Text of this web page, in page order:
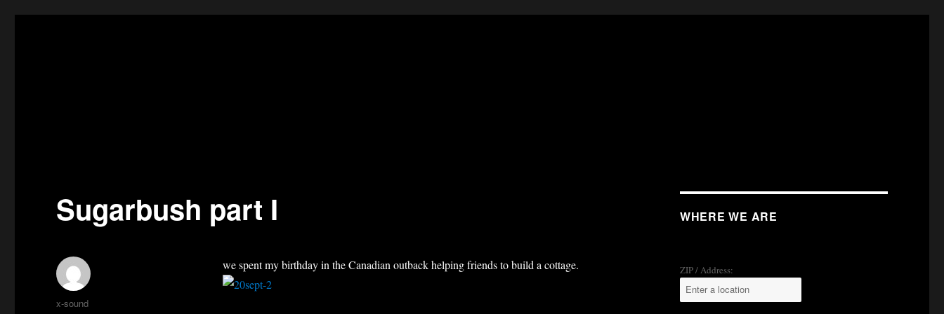
Sugarbush part I
we spent my birthday in the Canadian outback helping friends to build a cottage.
Author
x-sound
WHERE WE ARE
ZIP / Address: